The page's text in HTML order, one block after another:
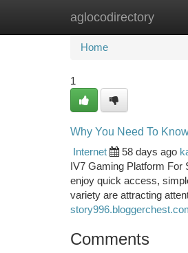
aglocodirectory
Home New Site
Home
1
Why You Need To
Internet
58 days ago
IV7 Gaming Platform For
enjoy quick access,
variety are attracting
Comments